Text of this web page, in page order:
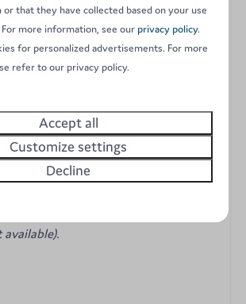
amp electrical connection (EU plug)
tap nearby
facilities nearby
Only 1 leisure vehicle per pitch. One
tent is possible, upon request and
available).
that they have collected based on your use
more information, see our privacy policy.
for personalized advertisements. For more
refer to our privacy policy.
Accept all
Customize settings
Decline